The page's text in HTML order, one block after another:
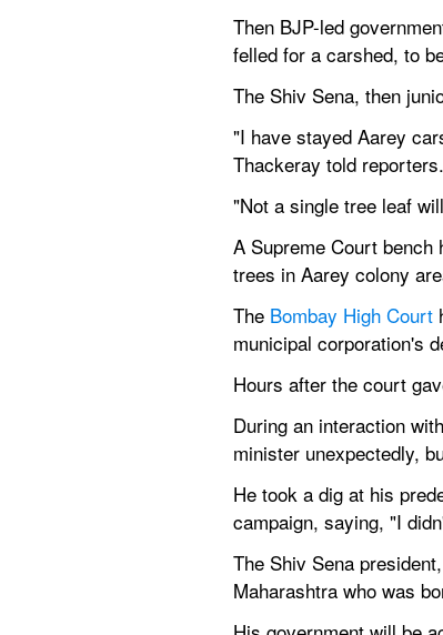
Then BJP-led
felled for a carshed, to
The Shiv Sena, then
"I have stayed Aarey
Thackeray told reporters.
"Not a single tree leaf
A Supreme Court
trees in Aarey colony
The Bombay High Court
municipal corporation's
Hours after the court
During an interaction
minister unexpectedly,
He took a dig at his
campaign, saying, "I
The Shiv Sena
Maharashtra who was